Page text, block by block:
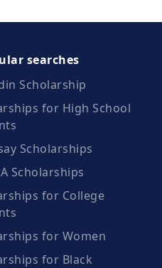
searches
Scholarship
for High School
Scholarships
Scholarships
for College
for Women
for Black